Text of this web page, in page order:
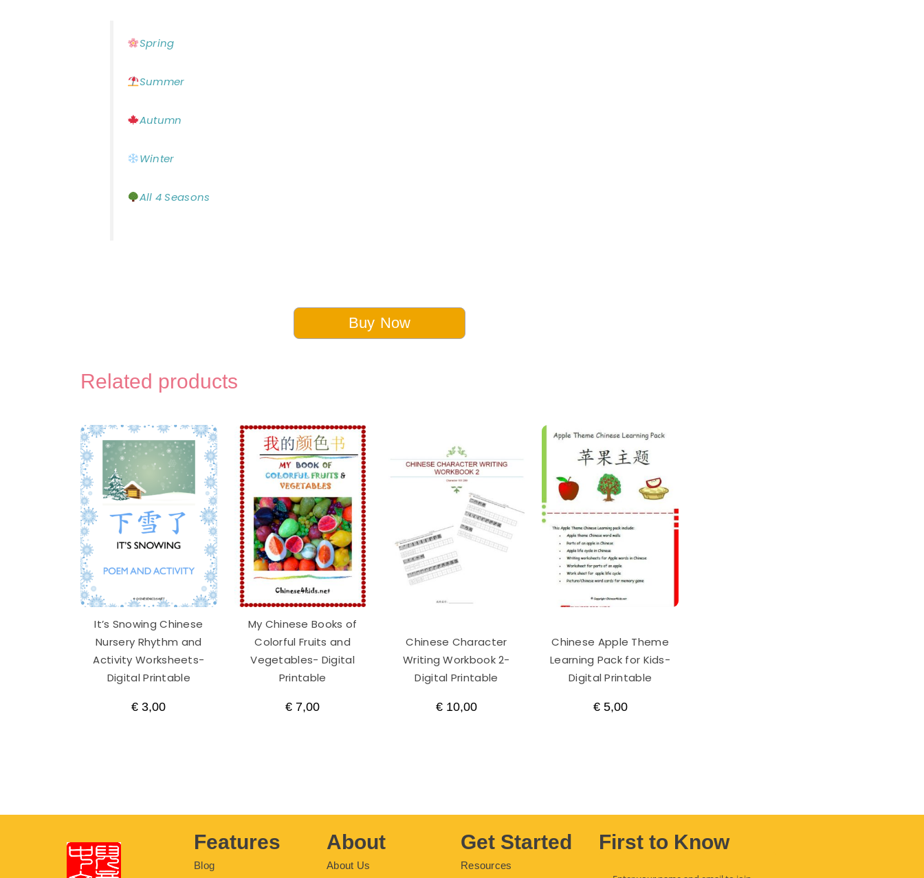
Spring
Summer
Autumn
Winter
All 4 Seasons
Buy Now
Related products
It’s Snowing Chinese
Nursery Rhythm and
Activity Worksheets-
Digital Printable
€ 3,00
My Chinese Books of
Colorful Fruits and
Vegetables- Digital
Printable
€ 7,00
Chinese Character
Writing Workbook 2-
Digital Printable
€10,00
Chinese Apple Theme
Learning Pack for Kids-
Digital Printable
€5,00
Features
Blog
About
About Us
Get Started
Resources
First to Know